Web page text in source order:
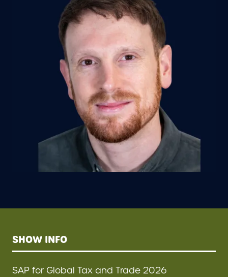
SHOW INFO
SAP for Global Tax and Trade 2026